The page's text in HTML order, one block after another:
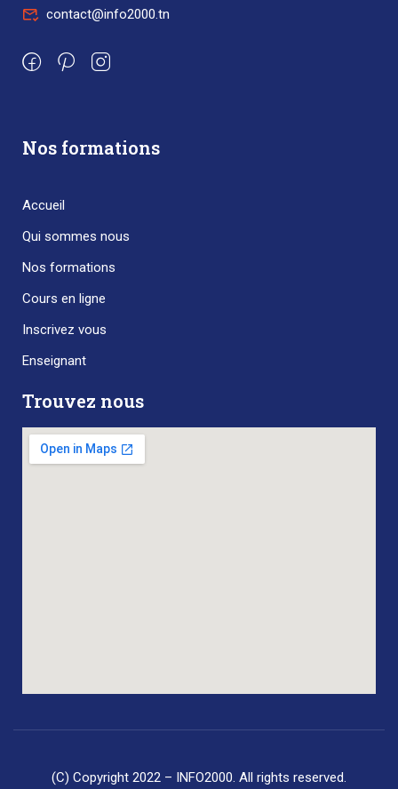
contact@info2000.tn
Nos formations
Accueil
Qui sommes nous
Nos formations
Cours en ligne
Inscrivez vous
Enseignant
Trouvez nous
(C) Copyright 2022 – INFO2000. All rights reserved.